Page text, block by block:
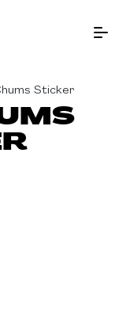
Sticker